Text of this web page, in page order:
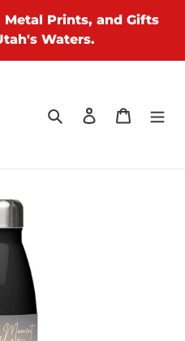
Prints, and Gifts
Waters.
Search Log in Cart